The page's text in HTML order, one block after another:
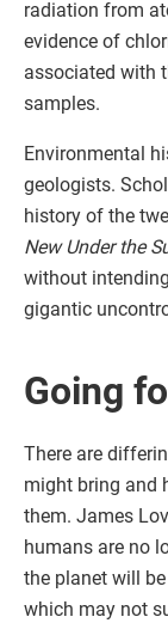
radiation from
evidence of
associated with
samples.
Environmental
geologists.
history of the
New Under the
without
gigantic
Going
There are
might bring and
them. James
humans are no
the planet will
which may not